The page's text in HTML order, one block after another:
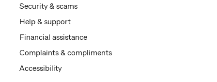
Security & scams
Help & support
Financial assistance
Complaints & compliments
Accessibility